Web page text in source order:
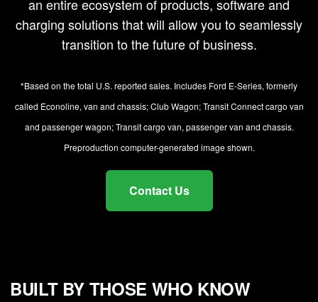
an entire ecosystem of products, software and
charging solutions that will allow you to seamlessly
transition to the future of business.
*Based on the total U.S. reported sales. Includes Ford E-Series, formerly
called Econoline, van and chassis; Club Wagon; Transit Connect cargo van
and passenger wagon; Transit cargo van, passenger van and chassis.
Preproduction computer-generated image shown.
Contact Us
BUILT BY THOSE WHO KNOW